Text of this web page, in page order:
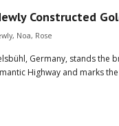
Constructed
, Noa, Rose
Germany, stands the
Highway and marks